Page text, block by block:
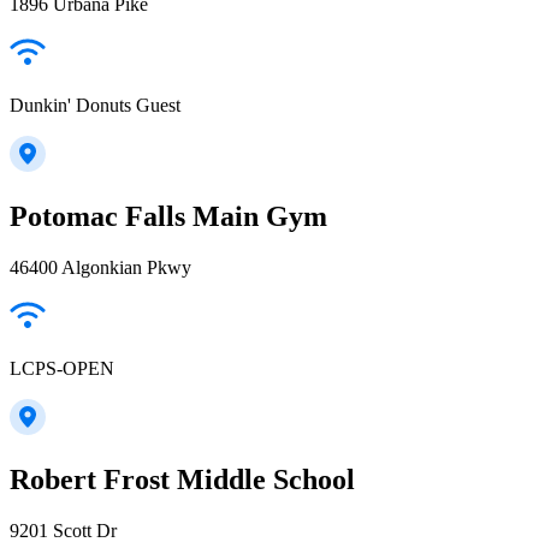
1896 Urbana Pike
Dunkin' Donuts Guest
Potomac Falls Main Gym
46400 Algonkian Pkwy
LCPS-OPEN
Robert Frost Middle School
9201 Scott Dr